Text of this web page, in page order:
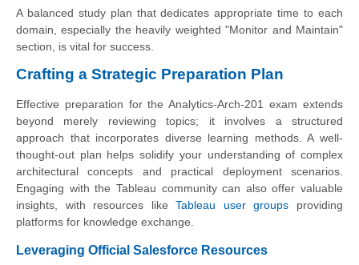
A balanced study plan that dedicates appropriate time to each
domain, especially the heavily weighted "Monitor and Maintain"
section, is vital for success.
Crafting a Strategic Preparation Plan
Effective preparation for the Analytics-Arch-201 exam extends
beyond merely reviewing topics; it involves a structured
approach that incorporates diverse learning methods. A well-
thought-out plan helps solidify your understanding of complex
architectural concepts and practical deployment scenarios.
Engaging with the Tableau community can also offer valuable
insights, with resources likeTableau user groups providing
platforms for knowledge exchange.
Leveraging Official Salesforce Resources